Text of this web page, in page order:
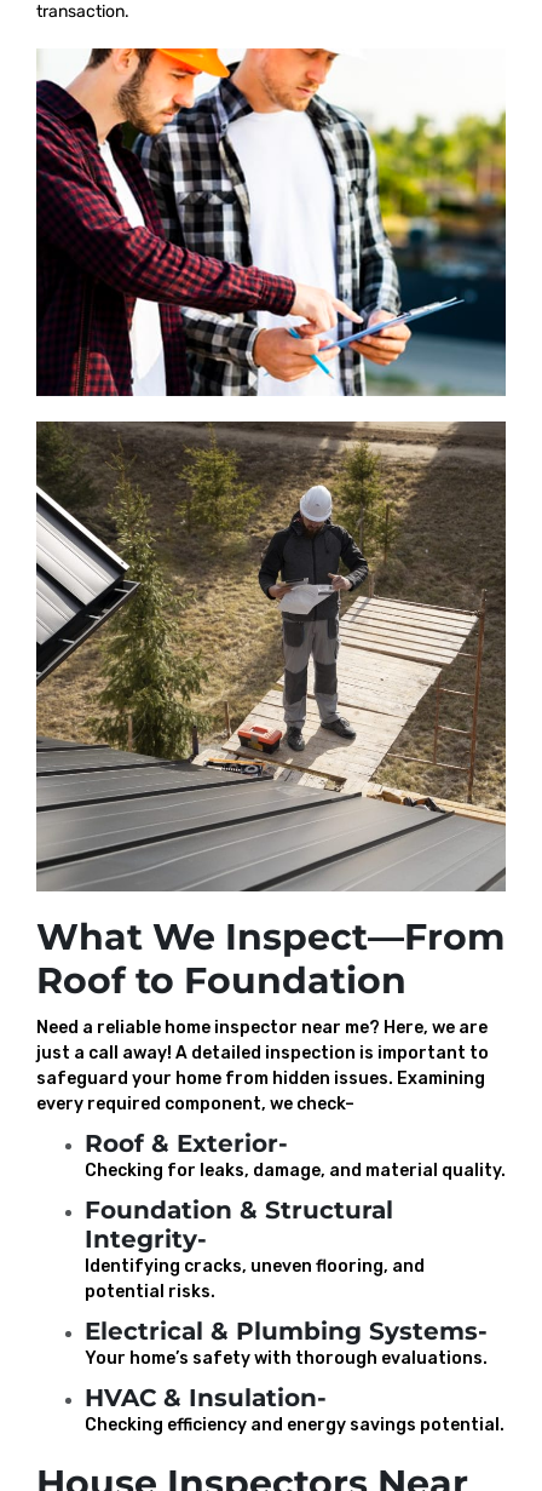
transaction.
What We Inspect—From
Roof to Foundation
Need a reliable home inspector near me? Here, we are
just a call away! A detailed inspection is important to
safeguard your home from hidden issues. Examining
every required component, we check–
Roof & Exterior-
Checking for leaks, damage, and material quality.
Foundation & Structural
Integrity-
Identifying cracks, uneven flooring, and
potential risks.
Electrical & Plumbing Systems-
Your home’s safety with thorough evaluations.
HVAC & Insulation-
Checking efficiency and energy savings potential.